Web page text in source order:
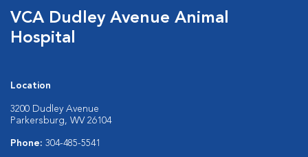
VCA Dudley Avenue Animal
Hospital
Location
3200 Dudley Avenue
Parkersburg, WV 26104
Phone: 304-485-5541